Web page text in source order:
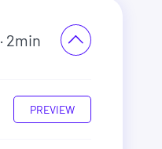
· 2min
PREVIEW